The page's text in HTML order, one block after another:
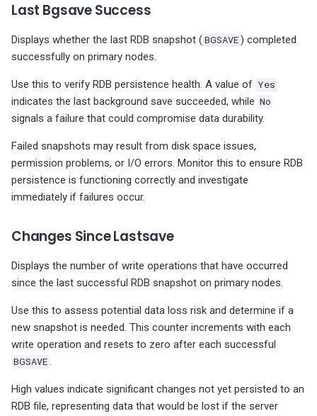
Last Bgsave Success
Displays whether the last RDB snapshot (BGSAVE) completed
successfully on primary nodes.
Use this to verify RDB persistence health. A value of Yes
indicates the last background save succeeded, while No
signals a failure that could compromise data durability.
Failed snapshots may result from disk space issues,
permission problems, or I/O errors. Monitor this to ensure RDB
persistence is functioning correctly and investigate
immediately if failures occur.
Changes Since Lastsave
Displays the number of write operations that have occurred
since the last successful RDB snapshot on primary nodes.
Use this to assess potential data loss risk and determine if a
new snapshot is needed. This counter increments with each
write operation and resets to zero after each successful
BGSAVE.
High values indicate significant changes not yet persisted to an
RDB file, representing data that would be lost if the server